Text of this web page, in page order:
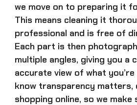
we move on to preparing it
This means cleaning it
professional and is free of
Each part is then
multiple angles, giving you a
accurate view of what you’re
know transparency matters,
shopping online, so we make